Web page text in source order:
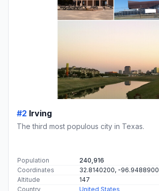
#2 Irving
The third most populous city in Texas.
Population
240,916
Coordinates
32.8140200, -96.9488900
Altitude
147
Country
United States